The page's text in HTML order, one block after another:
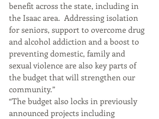
benefit across the state, including in
the Isaac area.  Addressing isolation
for seniors, support to overcome drug
and alcohol addiction and a boost to
preventing domestic, family and
sexual violence are also key parts of
the budget that will strengthen our
community.”
“The budget also locks in previously
announced projects including